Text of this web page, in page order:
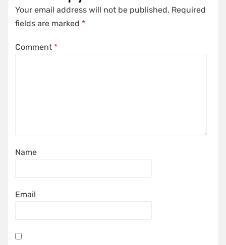
Your email address will not be published. Required
fields are marked *
Comment *
Name
Email